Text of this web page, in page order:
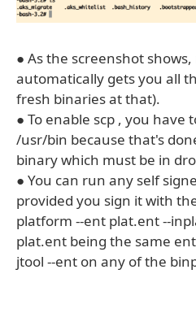
● As the screenshot
automatically gets you all
fresh binaries at that).
● To enable scp , you have
/usr/bin because that's
binary which must be in
● You can run any self
provided you sign it with
platform --ent plat.ent --
plat.ent being the same
jtool --ent on any of the